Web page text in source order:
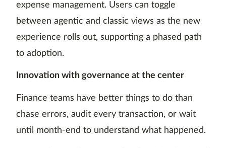
expense management. Users can toggle
between agentic and classic views as the new
experience rolls out, supporting a phased path
to adoption.
Innovation with governance at the center
Finance teams have better things to do than
chase errors, audit every transaction, or wait
until month-end to understand what happened.